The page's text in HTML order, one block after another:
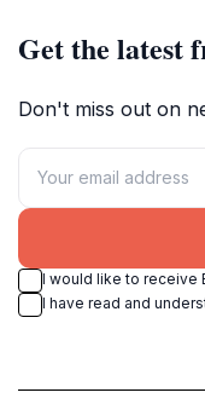
Get the latest
Don't miss out on
I would like to receive
I have read and